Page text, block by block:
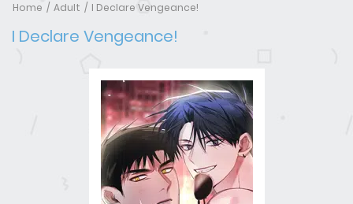
Home Adult I Declare Vengeance!
I Declare Vengeance!